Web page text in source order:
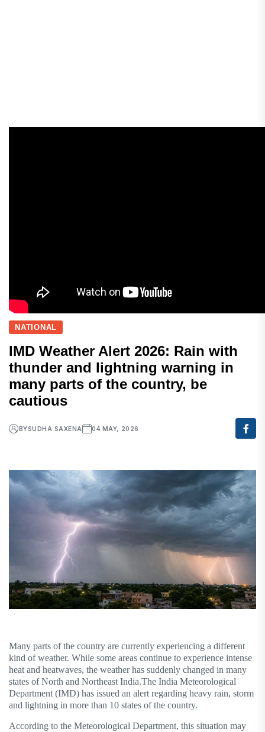
NATIONAL
IMD Weather Alert 2026: Rain with
thunder and lightning warning in
many parts of the country, be
cautious
BYSUDHA SAXENA 04 MAY, 2026
Many parts of the country are currently experiencing a different
kind of weather. While some areas continue to experience intense
heat and heatwaves, the weather has suddenly changed in many
states of North and Northeast India.The India Meteorological
Department (IMD) has issued an alert regarding heavy rain, storm
and lightning in more than 10 states of the country.
According to the Meteorological Department, this situation may